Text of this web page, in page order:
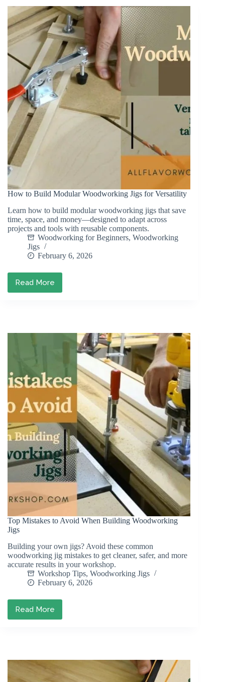
Making
(And
How
to
Use
Them)
How to Build Modular Woodworking Jigs for Versatility
Learn how to build modular woodworking jigs that save
time, space, and money—designed to adapt across
projects and tools with reusable components.
Woodworking for Beginners, Woodworking
Jigs
February 6, 2026
Read More
How
to
Jigs
Top Mistakes to Avoid When Building Woodworking
Jigs
Building your own jigs? Avoid these common
woodworking jig mistakes to get cleaner, safer, and more
accurate results in your workshop.
Workshop Tips, Woodworking Jigs
February 6, 2026
Read More
Top
Mistakes
Building
Woodworking
Jigs